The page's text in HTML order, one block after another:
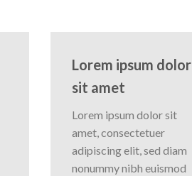
Lorem ipsum dolor
sit amet
Lorem ipsum dolor sit
amet, consectetuer
adipiscing elit, sed diam
nonummy nibh euismod